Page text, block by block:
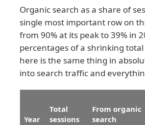
Organic search as a share of
single most important row on
from 90% at its peak to 39% in
percentages of a shrinking
here is the same thing in
into search traffic and
Year
Total
sessions
From organic
search